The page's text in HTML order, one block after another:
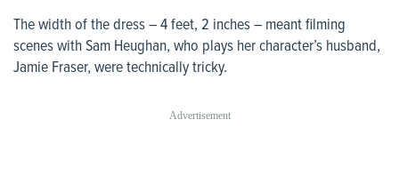
The width of the dress – 4 feet, 2 inches – meant filming
scenes with Sam Heughan, who plays her character’s husband,
Jamie Fraser, were technically tricky.